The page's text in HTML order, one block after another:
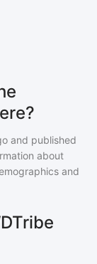
and published
about
and